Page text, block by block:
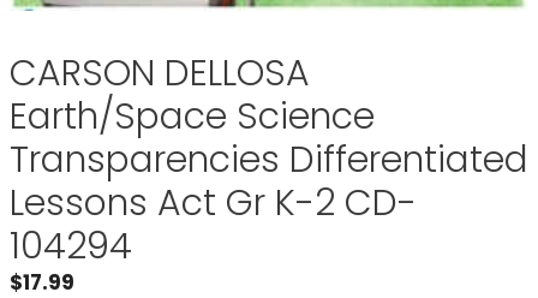
CARSON DELLOSA
Earth/Space Science
Transparencies Differentiated
Lessons Act Gr K-2 CD-
104294
$17.99